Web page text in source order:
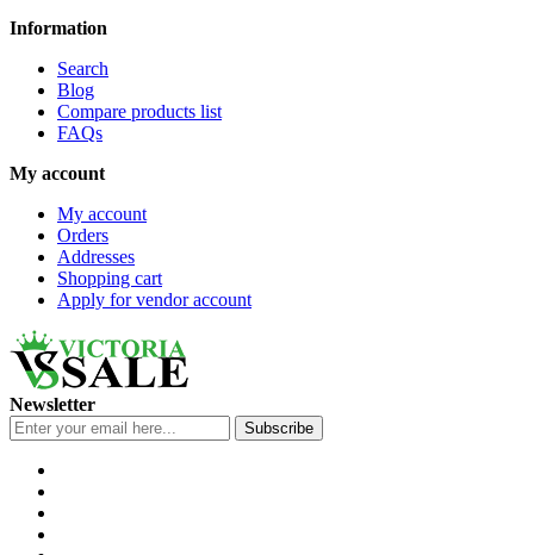
Information
Search
Blog
Compare products list
FAQs
My account
My account
Orders
Addresses
Shopping cart
Apply for vendor account
Newsletter
Subscribe